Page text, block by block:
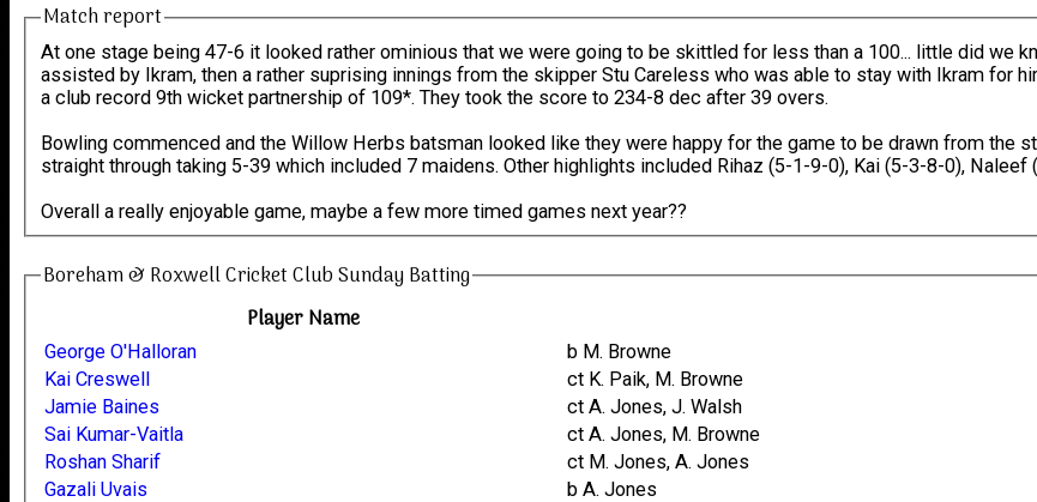
Match report
At one stage being 47-6 it looked rather ominious that we were going to be skittled for less than a 100... little did we
assisted by Ikram, then a rather suprising innings from the skipper Stu Careless who was able to stay with Ikram for
a club record 9th wicket partnership of 109*. They took the score to 234-8 dec after 39 overs.
Bowling commenced and the Willow Herbs batsman looked like they were happy for the game to be drawn from the
straight through taking 5-39 which included 7 maidens. Other highlights included Rihaz (5-1-9-0), Kai (5-3-8-0),
Overall a really enjoyable game, maybe a few more timed games next year??
Boreham & Roxwell Cricket Club Sunday Batting
Player Name
George O'Halloran b M. Browne
Kai Creswell
ct K. Paik, M. Browne
Jamie Baines
ct A. Jones, J. Walsh
Sai Kumar-Vaitla
ct A. Jones, M. Browne
Roshan Sharif
ct M. Jones, A. Jones
Gazali Uvais
b A. Jones